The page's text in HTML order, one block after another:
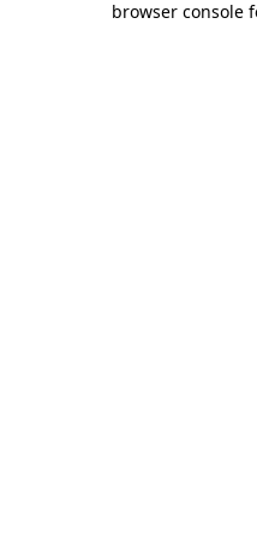
browser console